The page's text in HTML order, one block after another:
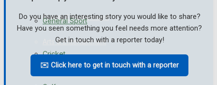
Events Entertainment
Arts & Entertainment
Things to do
General Sport
Cricket
Do you have an interesting story you would like to share?
Have you seen something you feel needs more attention?
Get in touch with a reporter today!
✉️ Click here to get in touch with a reporter